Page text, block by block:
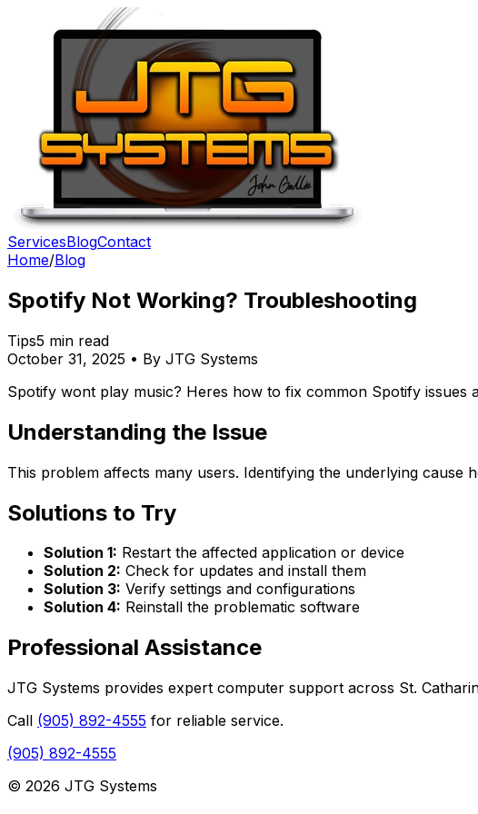
ServicesBlogContact
Home/Blog
Spotify Not Working? Troubleshooting
Tips5 min read
October 31, 2025 • By JTG Systems
Spotify wont play music? Heres how to fix common Spotify issues
Understanding the Issue
This problem affects many users. Identifying the underlying cause
Solutions to Try
Solution 1: Restart the affected application or device
Solution 2: Check for updates and install them
Solution 3: Verify settings and configurations
Solution 4: Reinstall the problematic software
Professional Assistance
JTG Systems provides expert computer support across St.
Call (905) 892-4555 for reliable service.
(905) 892-4555
© 2026 JTG Systems